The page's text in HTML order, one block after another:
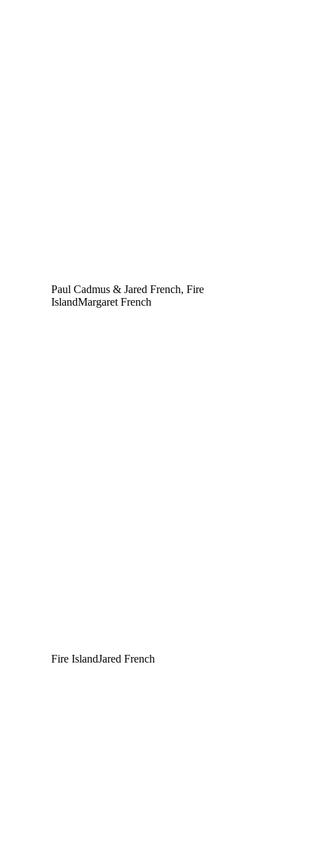
Paul Cadmus & Jared French, Fire
IslandMargaret French
Fire IslandJared French